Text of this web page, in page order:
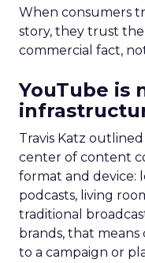
When consumers
story, they trust
commercial fact,
YouTube is
Travis Katz
center of content
format and device:
podcasts, living
traditional
brands, that
to a campaign or